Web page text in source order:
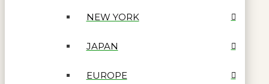
NEW YORK
JAPAN
EUROPE